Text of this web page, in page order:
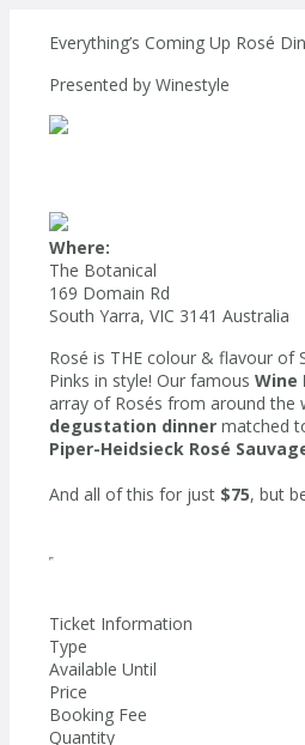
Everything’s Coming Up Rosé
Presented by Winestyle
Where:
The Botanical
169 Domain Rd
South Yarra, VIC 3141 Australia
Rosé is THE colour & flavour of
Pinks in style! Our famous Wine
array of Rosés from around the
degustation dinner matched
Piper-Heidsieck Rosé
And all of this for just $75, but
Ticket Information
Type
Available Until
Price
Booking Fee
Quantity